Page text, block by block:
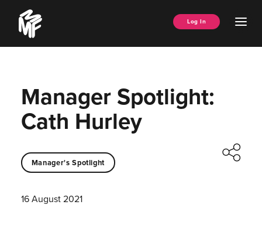
content
Music
Managers
Forum
Log In
Manager Spotlight:
Cath Hurley
Manager's Spotlight
16 August 2021